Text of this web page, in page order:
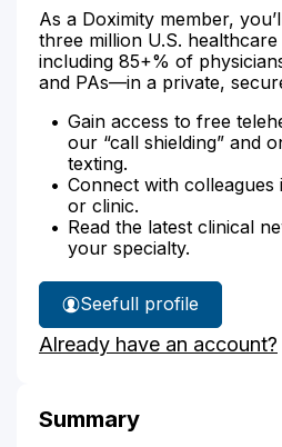
As a Doximity member,
three million U.S.
including 85+% of
and PAs—in a private,
Gain access to free
our “call shielding” and
texting.
Connect with colleagues
or clinic.
Read the latest clinical
your specialty.
See
Dr.
Zeman's
full profile
Already have an account?
Summary